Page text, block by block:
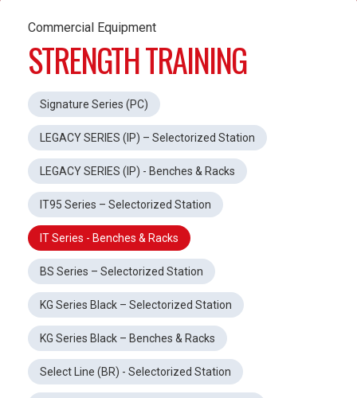
Commercial Equipment
STRENGTH TRAINING
Signature Series (PC)
LEGACY SERIES (IP) – Selectorized Station
LEGACY SERIES (IP) - Benches & Racks
IT95 Series – Selectorized Station
IT Series - Benches & Racks
BS Series – Selectorized Station
KG Series Black – Selectorized Station
KG Series Black – Benches & Racks
Select Line (BR) - Selectorized Station